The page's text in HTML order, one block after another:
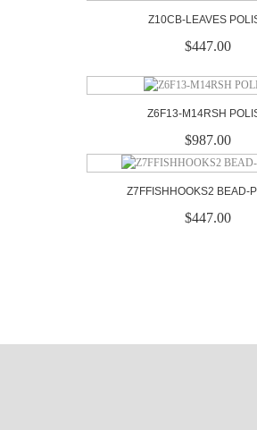
Z10CB-LEAVES
$447.00
Z6F13-M14RSH
$987.00
Z7FFISHHOOKS2 BEAD-
$447.00